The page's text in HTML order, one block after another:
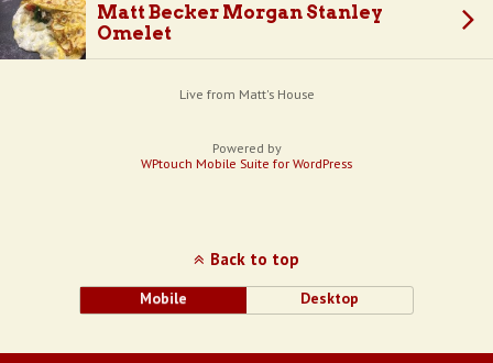
Matt Becker Morgan Stanley
Omelet
Live from Matt's House
Powered by
WPtouch Mobile Suite for WordPress
Back to top
Mobile Desktop